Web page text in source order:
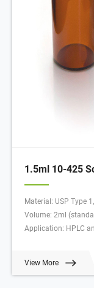
1.5ml 10-425
Material: USP Type
Volume:
Application: HPLC
Qty/Pack: 100pcs/
View More